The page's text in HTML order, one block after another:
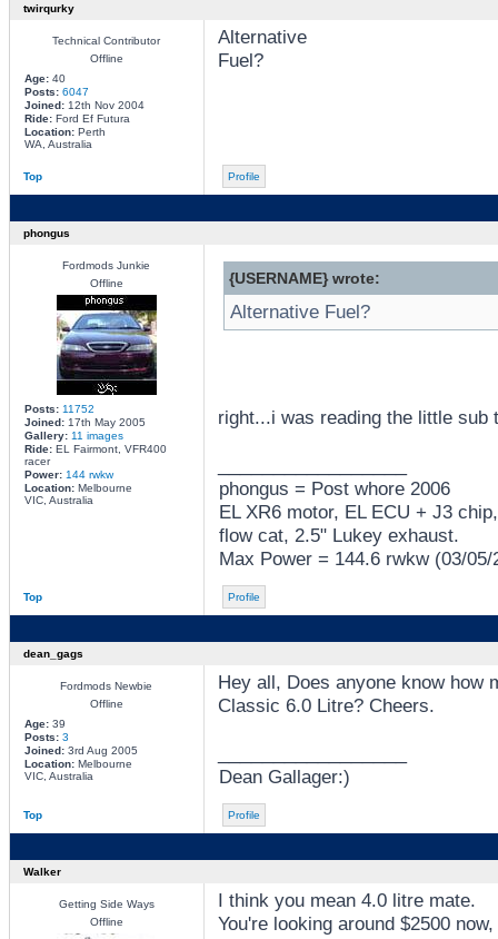
twirqurky
Technical Contributor
Offline
Age:40
Posts: 6047
Joined:12th Nov 2004
Ride:Ford Ef Futura
Location:Perth
WA, Australia
Alternative
Fuel?
Top Profile
phongus
Fordmods Junkie
Offline
Posts: 11752
Joined:17th May 2005
Gallery: 11 images
Ride:EL Fairmont, VFR400
racer
Power: 144 rwkw
Location:Melbourne
VIC, Australia
{USERNAME} wrote:
Alternative Fuel?
right...i was reading the little
phongus = Post whore 2006
EL XR6 motor, EL ECU + J3
flow cat, 2.5" Lukey exhaust.
Max Power = 144.6 rwkw (03/05/
Top Profile
dean_gags
Fordmods Newbie
Offline
Age:39
Posts: 3
Joined:3rd Aug 2005
Location:Melbourne
VIC, Australia
Hey all, Does anyone know how
Classic 6.0 Litre? Cheers.
Dean Gallager:)
Top Profile
Walker
Getting Side Ways
Offline
I think you mean 4.0 litre mate.
You're looking around $2500